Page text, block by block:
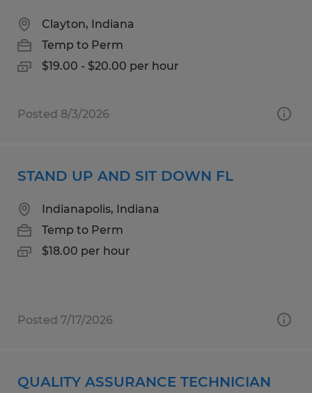
Clayton, Indiana
Temp to Perm
$19.00 - $20.00 per hour
Posted 8/3/2026
STAND UP AND SIT DOWN FL
Indianapolis, Indiana
Temp to Perm
$18.00 per hour
Posted 7/17/2026
QUALITY ASSURANCE TECHNICIAN